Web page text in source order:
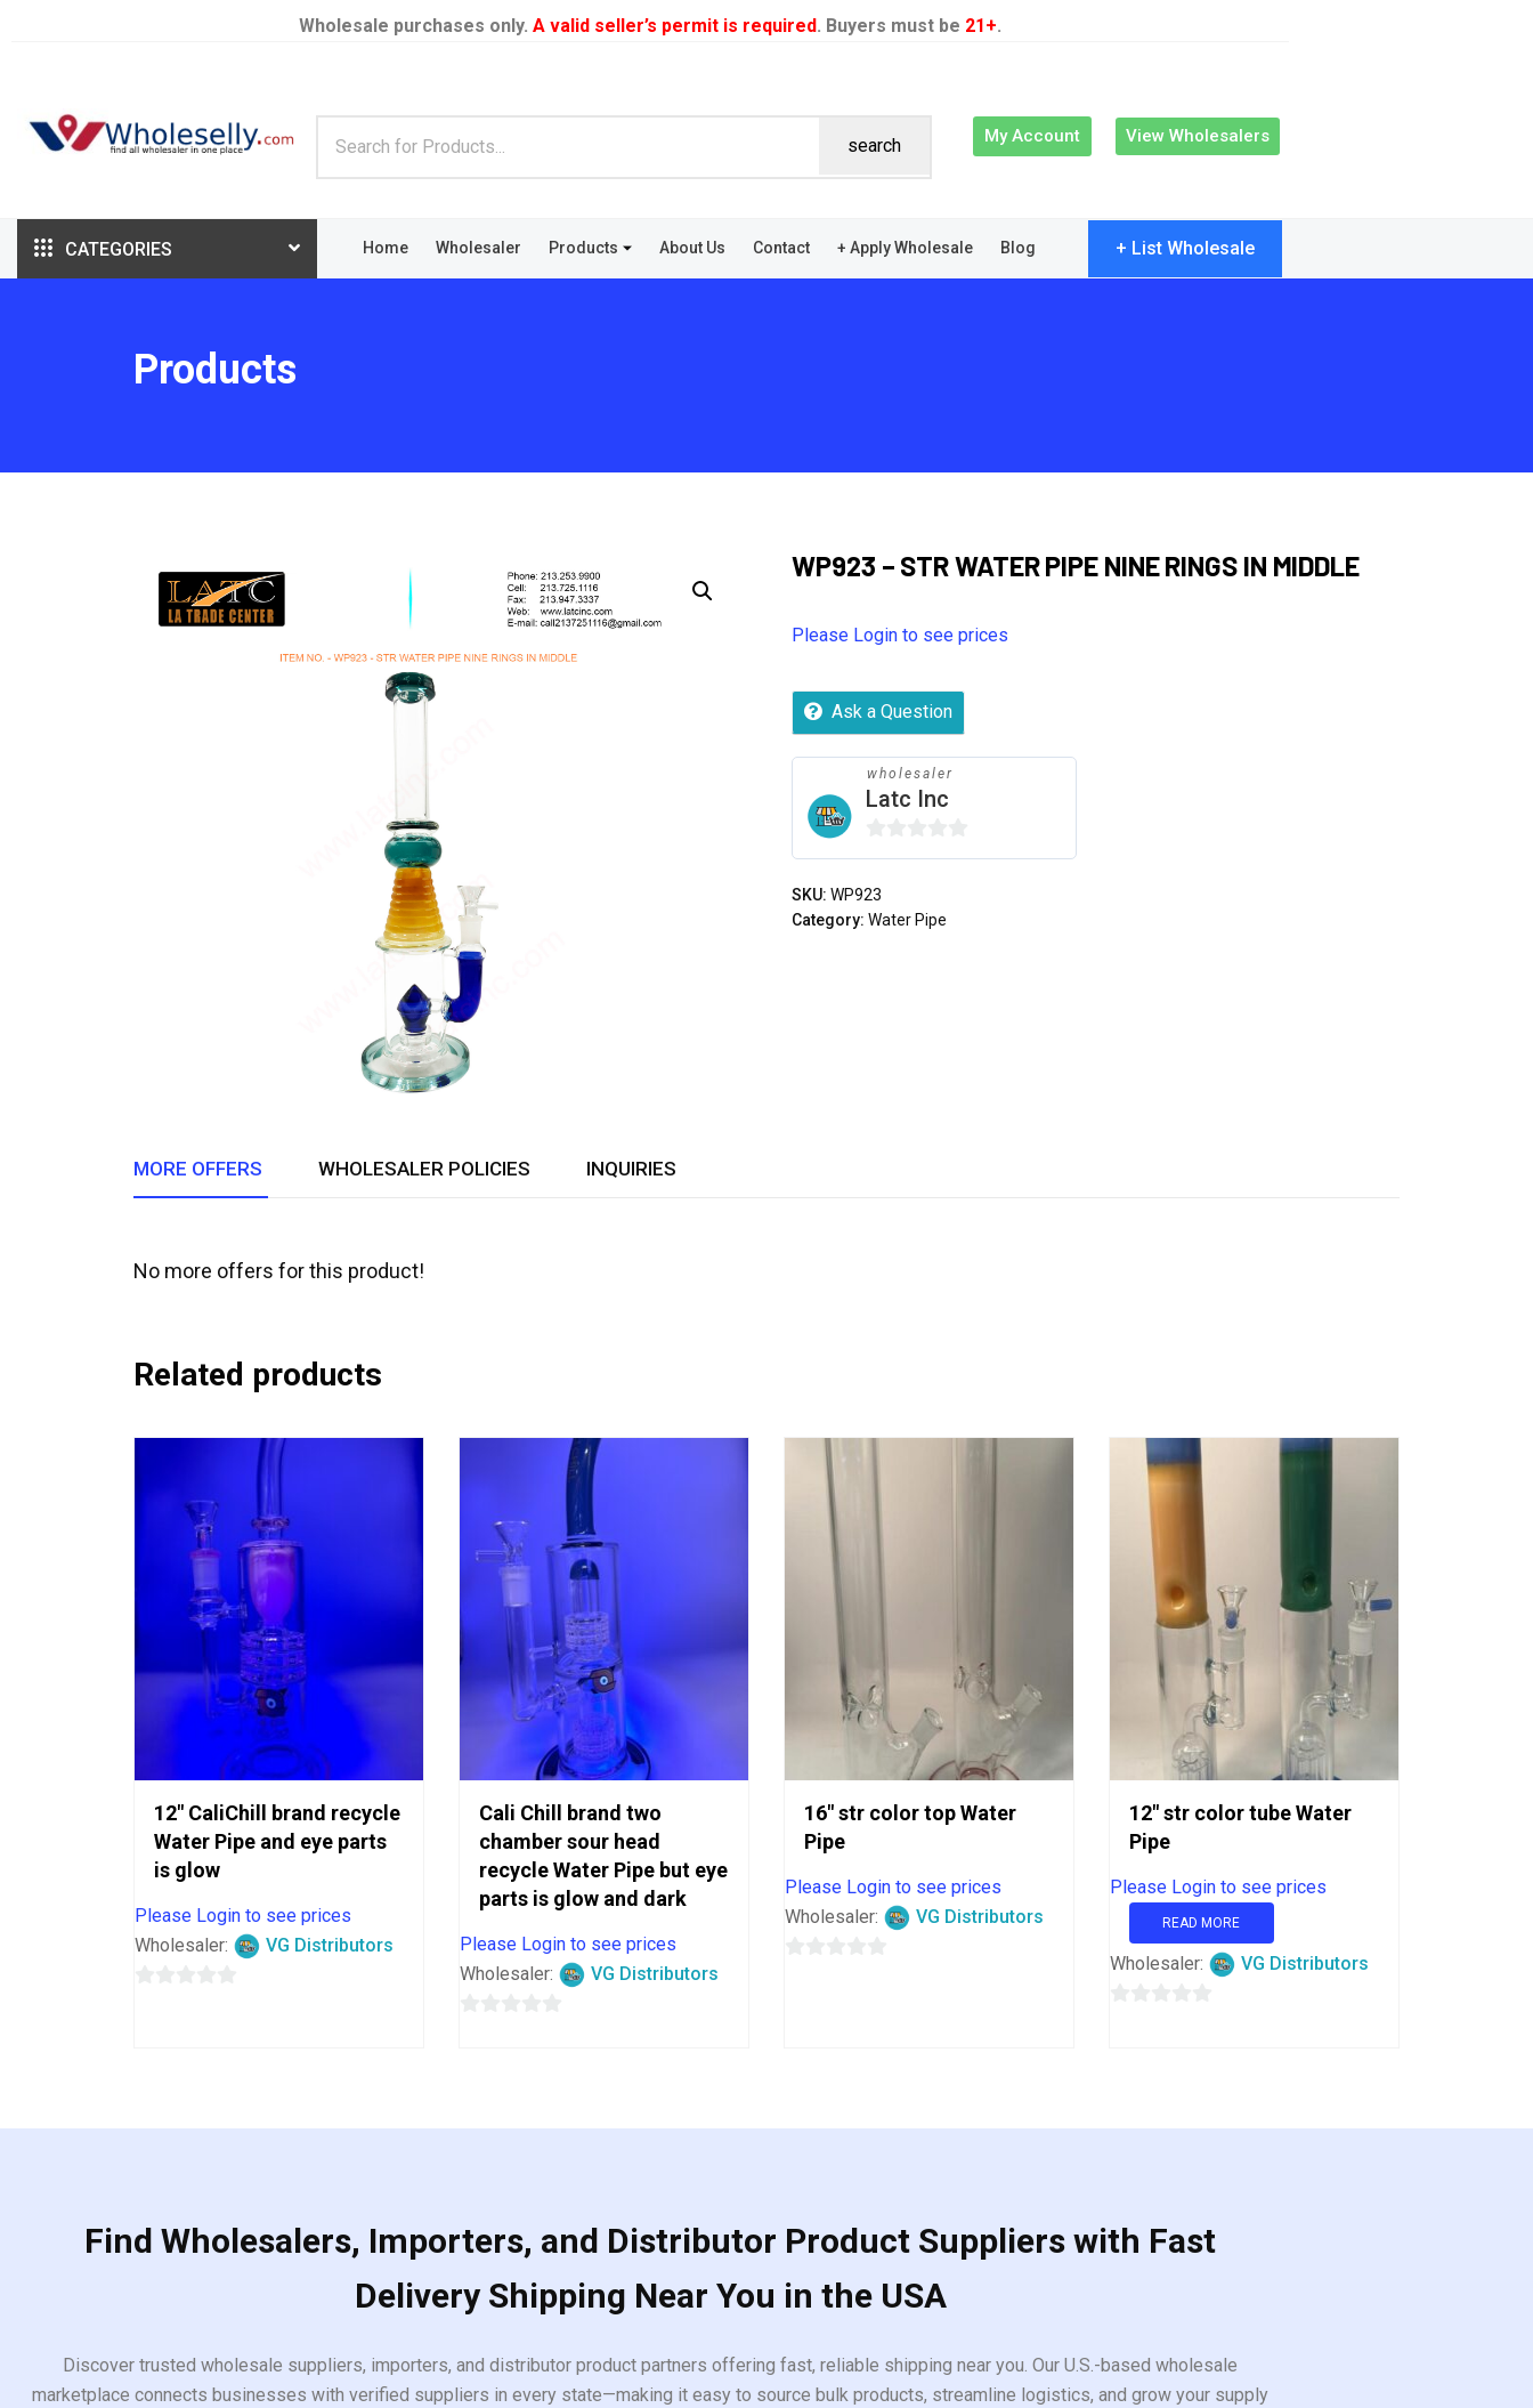
Wholesale purchases only. A valid seller’s permit is required. Buyers must be 21+.
search My Account View Wholesalers
CATEGORIES Home Wholesaler Products About Us Contact + Apply Wholesale Blog + List Wholesale
Products
WP923 – STR WATER PIPE NINE RINGS IN MIDDLE
Please Login to see prices
Ask a Question
wholesaler
Latc Inc
0
of
SKU:WP923
Category:Water Pipe
MORE OFFERS WHOLESALER POLICIES INQUIRIES
No more offers for this product!
Related products
12″ CaliChill brand recycle
Water Pipe and eye parts
is glow
Please Login to see prices
Wholesaler:
VG Distributors
Cali Chill brand two
chamber sour head
recycle Water Pipe but eye
parts is glow and dark
Please Login to see prices
Wholesaler:
VG Distributors
16″ str color top Water
Pipe
Please Login to see prices
Wholesaler:
VG Distributors
12″ str color tube Water
Pipe
Please Login to see prices
READ MORE
Wholesaler: VG Distributors
Find Wholesalers, Importers, and Distributor Product Suppliers with Fast
Delivery Shipping Near You in the USA
Discover trusted wholesale suppliers, importers, and distributor product partners offering fast, reliable shipping near you. Our U.S.-based wholesale
marketplace connects businesses with verified suppliers in every state—making it easy to source bulk products, streamline logistics, and grow your supply